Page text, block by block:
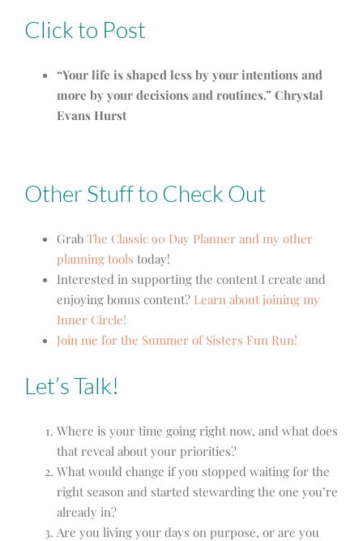
Click to Post
“Your life is shaped less by your intentions and
more by your decisions and routines.” Chrystal
Evans Hurst
Other Stuff to Check Out
Grab The Classic 90 Day Planner and my other
planning tools today!
Interested in supporting the content I create and
enjoying bonus content? Learn about joining my
Inner Circle!
Join me for the Summer of Sisters Fun Run!
Let’s Talk!
Where is your time going right now, and what does
that reveal about your priorities?
What would change if you stopped waiting for the
right season and started stewarding the one you’re
already in?
Are you living your days on purpose, or are you